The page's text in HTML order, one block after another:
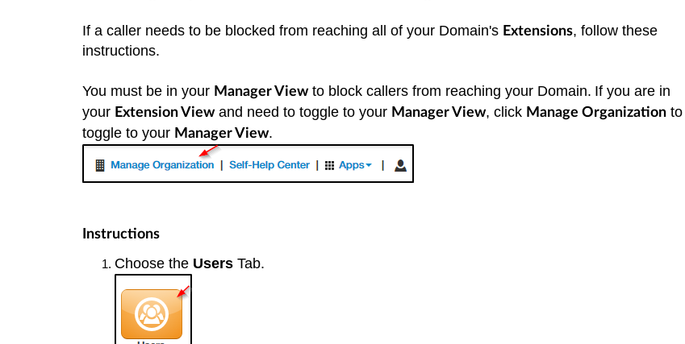
If a caller needs to be blocked from reaching all of your Domain's Extensions, follow these
instructions.
You must be in your Manager View to block callers from reaching your Domain. If you are in
your Extension View and need to toggle to your Manager View, click Manage Organization to
toggle to your Manager View.
Instructions
Choose the Users Tab.